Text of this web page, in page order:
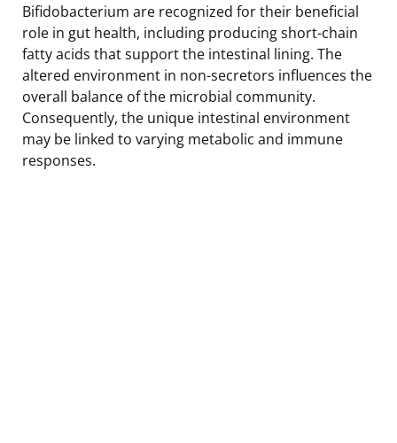
Bifidobacterium are recognized for their beneficial
role in gut health, including producing short-chain
fatty acids that support the intestinal lining. The
altered environment in non-secretors influences the
overall balance of the microbial community.
Consequently, the unique intestinal environment
may be linked to varying metabolic and immune
responses.